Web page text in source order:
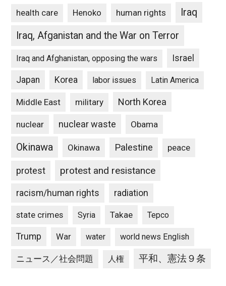
health care Henoko human rights
Iraq
Iraq, Afganistan and the War on Terror
Iraq and Afghanistan, opposing the wars Israel
Japan Korea labor issues Latin America
Middle East military North Korea
nuclear nuclear waste Obama
Okinawa Okinawa Palestine peace
protest protest and resistance
racism/human rights radiation
state crimes Syria Takae Tepco
Trump War water world news English
ニュース／社会問題 人権 平和、憲法９条